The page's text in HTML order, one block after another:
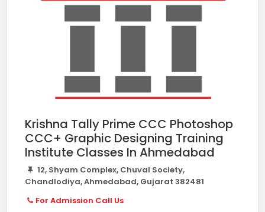
Krishna Tally Prime CCC Photoshop
CCC+ Graphic Designing Training
Institute Classes In Ahmedabad
12, Shyam Complex, Chuval Society,
Chandlodiya, Ahmedabad, Gujarat 382481
For Admission Call Us